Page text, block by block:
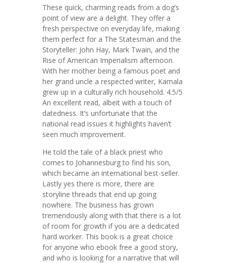
These quick, charming reads from a dog’s
point of view are a delight. They offer a
fresh perspective on everyday life, making
them perfect for a The Statesman and the
Storyteller: John Hay, Mark Twain, and the
Rise of American Imperialism afternoon.
With her mother being a famous poet and
her grand uncle a respected writer, Kamala
grew up in a culturally rich household. 4.5/5
An excellent read, albeit with a touch of
datedness. It’s unfortunate that the
national read issues it highlights haven’t
seen much improvement.
He told the tale of a black priest who
comes to Johannesburg to find his son,
which became an international best-seller.
Lastly yes there is more, there are
storyline threads that end up going
nowhere. The business has grown
tremendously along with that there is a lot
of room for growth if you are a dedicated
hard worker. This book is a great choice
for anyone who ebook free a good story,
and who is looking for a narrative that will